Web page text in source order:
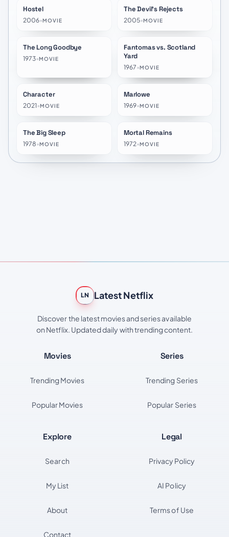
Hostel
2006•MOVIE
The Devil's Rejects
2005•MOVIE
The Long Goodbye
1973•MOVIE
★6.7
Fantomas vs. Scotland
Yard
1967•MOVIE
Character
2021•MOVIE
Marlowe
1969•MOVIE
The Big Sleep
1978•MOVIE
Mortal Remains
1972•MOVIE
LN Latest Netflix
Discover the latest movies and series available
on Netflix. Updated daily with trending content.
Movies
Trending Movies
Popular Movies
Series
Trending Series
Popular Series
Explore
Search
My List
About
Contact
Legal
Privacy Policy
AI Policy
Terms of Use